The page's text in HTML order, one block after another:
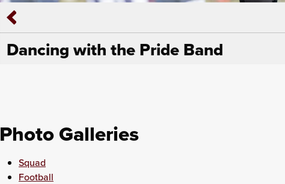
Dancing with the Pride Band
Photo Galleries
Squad
Football